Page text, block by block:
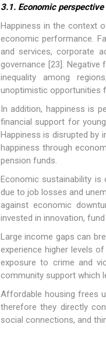
3.1. Economic perspective
Happiness in the context
economic performance.
and services, corporate
governance [23].
inequality among
unoptimistic opportunities
In addition, happiness is
financial support for
Happiness is disrupted by
happiness through
pension funds.
Economic sustainability
due to job losses and
against economic
invested in innovation,
Large income gaps can
experience higher levels
exposure to crime and
community support which
Affordable housing frees
therefore they directly
social connections, and